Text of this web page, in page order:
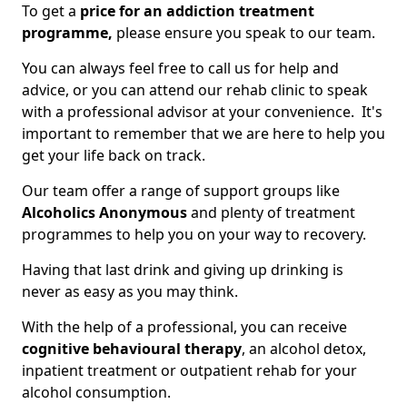
To get a price for an addiction treatment
programme, please ensure you speak to our team.
You can always feel free to call us for help and
advice, or you can attend our rehab clinic to speak
with a professional advisor at your convenience. It's
important to remember that we are here to help you
get your life back on track.
Our team offer a range of support groups like
Alcoholics Anonymousand plenty of treatment
programmes to help you on your way to recovery.
Having that last drink and giving up drinking is
never as easy as you may think.
With the help of a professional, you can receive
cognitive behavioural therapy, an alcohol detox,
inpatient treatment or outpatient rehab for your
alcohol consumption.